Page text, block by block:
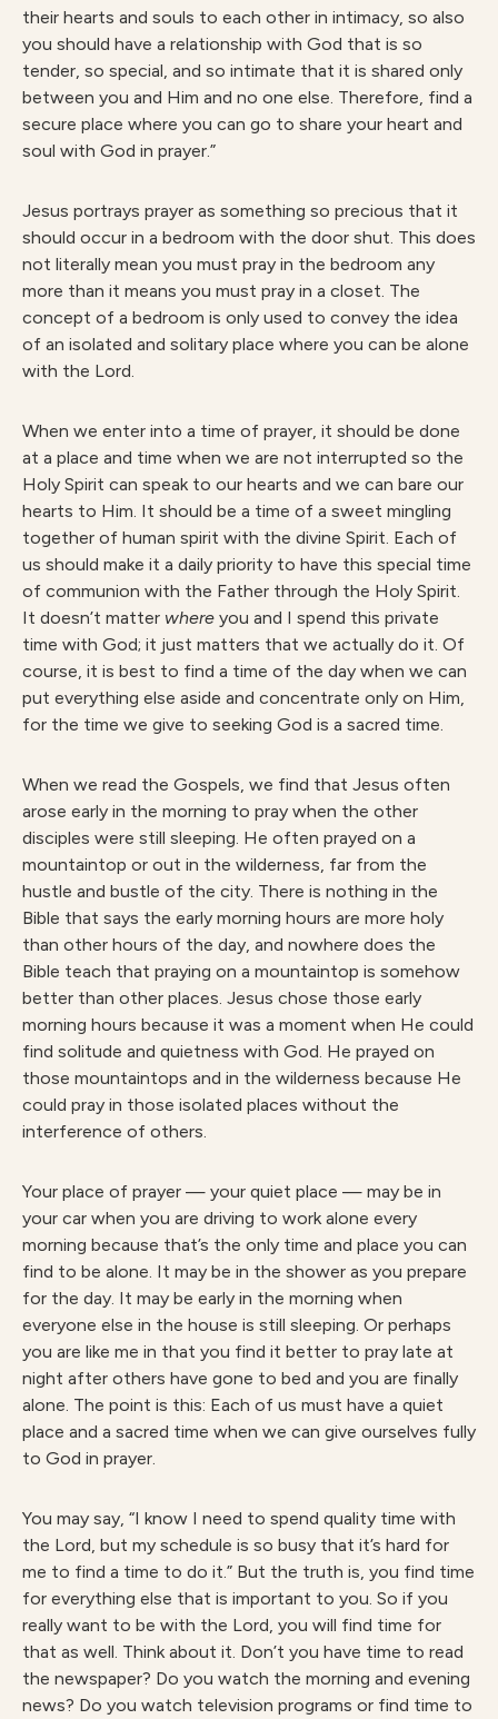
their hearts and souls to each other in intimacy, so also
you should have a relationship with God that is so
tender, so special, and so intimate that it is shared only
between you and Him and no one else. Therefore, find a
secure place where you can go to share your heart and
soul with God in prayer.”
Jesus portrays prayer as something so precious that it
should occur in a bedroom with the door shut. This does
not literally mean you must pray in the bedroom any
more than it means you must pray in a closet. The
concept of a bedroom is only used to convey the idea
of an isolated and solitary place where you can be alone
with the Lord.
When we enter into a time of prayer, it should be done
at a place and time when we are not interrupted so the
Holy Spirit can speak to our hearts and we can bare our
hearts to Him. It should be a time of a sweet mingling
together of human spirit with the divine Spirit. Each of
us should make it a daily priority to have this special time
of communion with the Father through the Holy Spirit.
It doesn’t matter where you and I spend this private
time with God; it just matters that we actually do it. Of
course, it is best to find a time of the day when we can
put everything else aside and concentrate only on Him,
for the time we give to seeking God is a sacred time.
When we read the Gospels, we find that Jesus often
arose early in the morning to pray when the other
disciples were still sleeping. He often prayed on a
mountaintop or out in the wilderness, far from the
hustle and bustle of the city. There is nothing in the
Bible that says the early morning hours are more holy
than other hours of the day, and nowhere does the
Bible teach that praying on a mountaintop is somehow
better than other places. Jesus chose those early
morning hours because it was a moment when He could
find solitude and quietness with God. He prayed on
those mountaintops and in the wilderness because He
could pray in those isolated places without the
interference of others.
Your place of prayer — your quiet place — may be in
your car when you are driving to work alone every
morning because that’s the only time and place you can
find to be alone. It may be in the shower as you prepare
for the day. It may be early in the morning when
everyone else in the house is still sleeping. Or perhaps
you are like me in that you find it better to pray late at
night after others have gone to bed and you are finally
alone. The point is this: Each of us must have a quiet
place and a sacred time when we can give ourselves fully
to God in prayer.
You may say, “I know I need to spend quality time with
the Lord, but my schedule is so busy that it’s hard for
me to find a time to do it.” But the truth is, you find time
for everything else that is important to you. So if you
really want to be with the Lord, you will find time for
that as well. Think about it. Don’t you have time to read
the newspaper? Do you watch the morning and evening
news? Do you watch television programs or find time to